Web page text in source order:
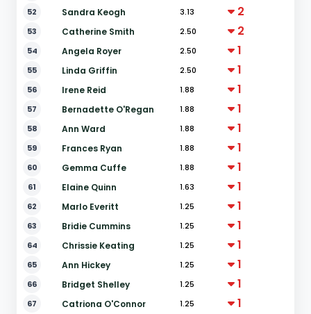
52 Sandra Keogh 3.13 2
53 Catherine Smith 2.50 2
54 Angela Royer 2.50 1
55 Linda Griffin 2.50 1
56 Irene Reid 1.88 1
57 Bernadette O'Regan 1.88 1
58 Ann Ward 1.88 1
59 Frances Ryan 1.88 1
60 Gemma Cuffe 1.88 1
61 Elaine Quinn 1.63 1
62 Marlo Everitt 1.25 1
63 Bridie Cummins 1.25 1
64 Chrissie Keating 1.25 1
65 Ann Hickey 1.25 1
66 Bridget Shelley 1.25 1
67 Catriona O'Connor 1.25 1